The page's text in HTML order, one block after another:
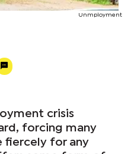
Unmployment
crisis
forcing many
fiercely for any